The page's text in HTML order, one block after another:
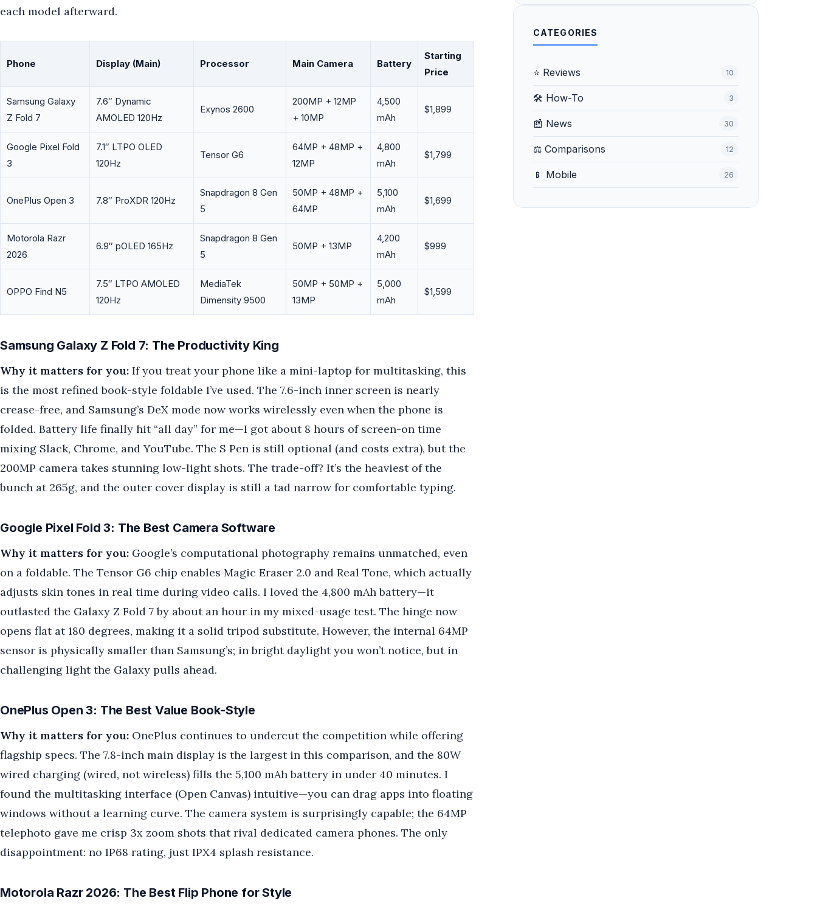
each model afterward.
Phone Display (Main) Processor Main Camera Battery
Starting
Price
Samsung Galaxy
Z Fold 7
7.6″ Dynamic
AMOLED 120Hz
Exynos 2600
200MP + 12MP
+ 10MP
4,500
mAh
$1,899
Google Pixel Fold
3
7.1″ LTPO OLED
120Hz
Tensor G6
64MP + 48MP +
12MP
4,800
mAh
$1,799
OnePlus Open 3 7.8″ ProXDR 120Hz
Snapdragon 8 Gen
5
50MP + 48MP +
64MP
5,100
mAh
$1,699
Motorola Razr
2026
6.9″ pOLED 165Hz
Snapdragon 8 Gen
5
50MP + 13MP
4,200
mAh
$999
OPPO Find N5
7.5″ LTPO AMOLED
120Hz
MediaTek
Dimensity 9500
50MP + 50MP +
13MP
5,000
mAh
$1,599
Samsung Galaxy Z Fold 7: The Productivity King
Why it matters for you: If you treat your phone like a mini-laptop for multitasking, this
is the most refined book-style foldable I’ve used. The 7.6-inch inner screen is nearly
crease-free, and Samsung’s DeX mode now works wirelessly even when the phone is
folded. Battery life finally hit “all day” for me—I got about 8 hours of screen-on time
mixing Slack, Chrome, and YouTube. The S Pen is still optional (and costs extra), but the
200MP camera takes stunning low-light shots. The trade-off? It’s the heaviest of the
bunch at 265g, and the outer cover display is still a tad narrow for comfortable typing.
Google Pixel Fold 3: The Best Camera Software
Why it matters for you: Google’s computational photography remains unmatched, even
on a foldable. The Tensor G6 chip enables Magic Eraser 2.0 and Real Tone, which actually
adjusts skin tones in real time during video calls. I loved the 4,800 mAh battery—it
outlasted the Galaxy Z Fold 7 by about an hour in my mixed-usage test. The hinge now
opens flat at 180 degrees, making it a solid tripod substitute. However, the internal 64MP
sensor is physically smaller than Samsung’s; in bright daylight you won’t notice, but in
challenging light the Galaxy pulls ahead.
OnePlus Open 3: The Best Value Book-Style
Why it matters for you: OnePlus continues to undercut the competition while offering
flagship specs. The 7.8-inch main display is the largest in this comparison, and the 80W
wired charging (wired, not wireless) fills the 5,100 mAh battery in under 40 minutes. I
found the multitasking interface (Open Canvas) intuitive—you can drag apps into floating
windows without a learning curve. The camera system is surprisingly capable; the 64MP
telephoto gave me crisp 3x zoom shots that rival dedicated camera phones. The only
disappointment: no IP68 rating, just IPX4 splash resistance.
Motorola Razr 2026: The Best Flip Phone for Style
CATEGORIES
⭐ Reviews 10
🛠️ How-To 3
📰 News 30
⚖️ Comparisons 12
📱 Mobile 26